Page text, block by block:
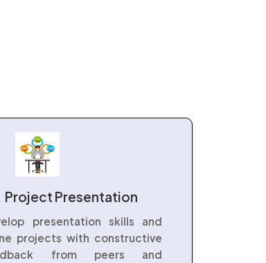
Project Presentation
presentation skills and
projects with constructive
from peers and